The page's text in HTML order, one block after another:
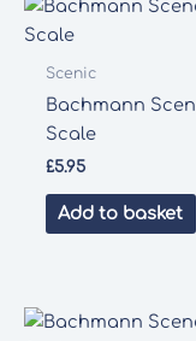
Scenic
Bachmann
Scale
£5.95
Add to basket